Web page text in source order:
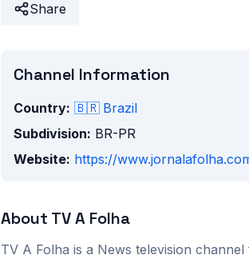
Share
Channel Information
Country: 🇧🇷 Brazil
Subdivision: BR-PR
Website: https://
About TV A Folha
TV A Folha is a News television channel